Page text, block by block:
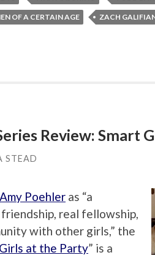
OF A CERTAIN AGE ZACH
Review: Smart
STEAD
Amy Poehler as “a
real fellowship,
with other girls,” the
at the Party” is a